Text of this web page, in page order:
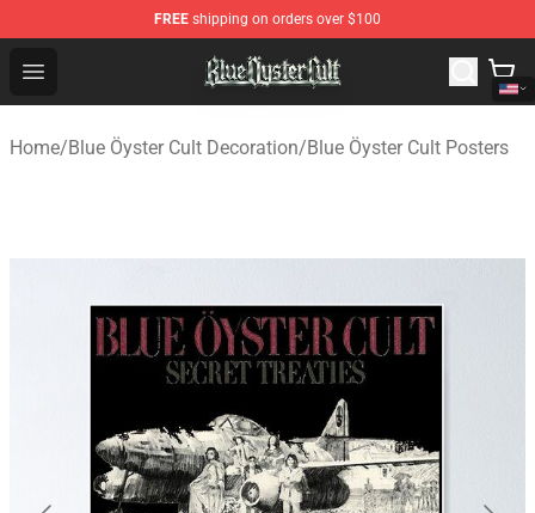
FREE shipping on orders over $100
Open menu
Blue Öyster Cult Store - Official Blue Öyster Cult
Home/Blue Öyster Cult Decoration/Blue Öyster Cult Posters